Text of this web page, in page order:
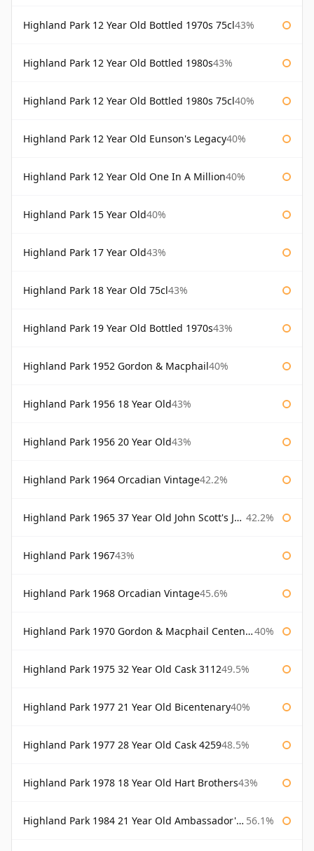
Highland Park 12 Year Old Bottled 1970s 75cl43%
Highland Park 12 Year Old Bottled 1980s43%
Highland Park 12 Year Old Bottled 1980s 75cl40%
Highland Park 12 Year Old Eunson's Legacy40%
Highland Park 12 Year Old One In A Million40%
Highland Park 15 Year Old40%
Highland Park 17 Year Old43%
Highland Park 18 Year Old 75cl43%
Highland Park 19 Year Old Bottled 1970s43%
Highland Park 1952 Gordon & Macphail40%
Highland Park 1956 18 Year Old43%
Highland Park 1956 20 Year Old43%
Highland Park 1964 Orcadian Vintage42.2%
Highland Park 1965 37 Year Old John Scott's John Scott's 42.2%
Highland Park 196743%
Highland Park 1968 Orcadian Vintage45.6%
Highland Park 1970 Gordon & Macphail Centenary Reserve 40%
Highland Park 1975 32 Year Old Cask 311249.5%
Highland Park 1977 21 Year Old Bicentenary40%
Highland Park 1977 28 Year Old Cask 425948.5%
Highland Park 1978 18 Year Old Hart Brothers43%
Highland Park 1984 21 Year Old Ambassador's Cask 56.1%